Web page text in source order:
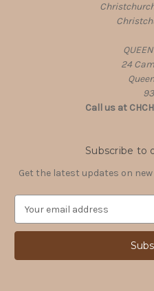
24
Call us at
Subscribe to
Get the latest updates on
a
l